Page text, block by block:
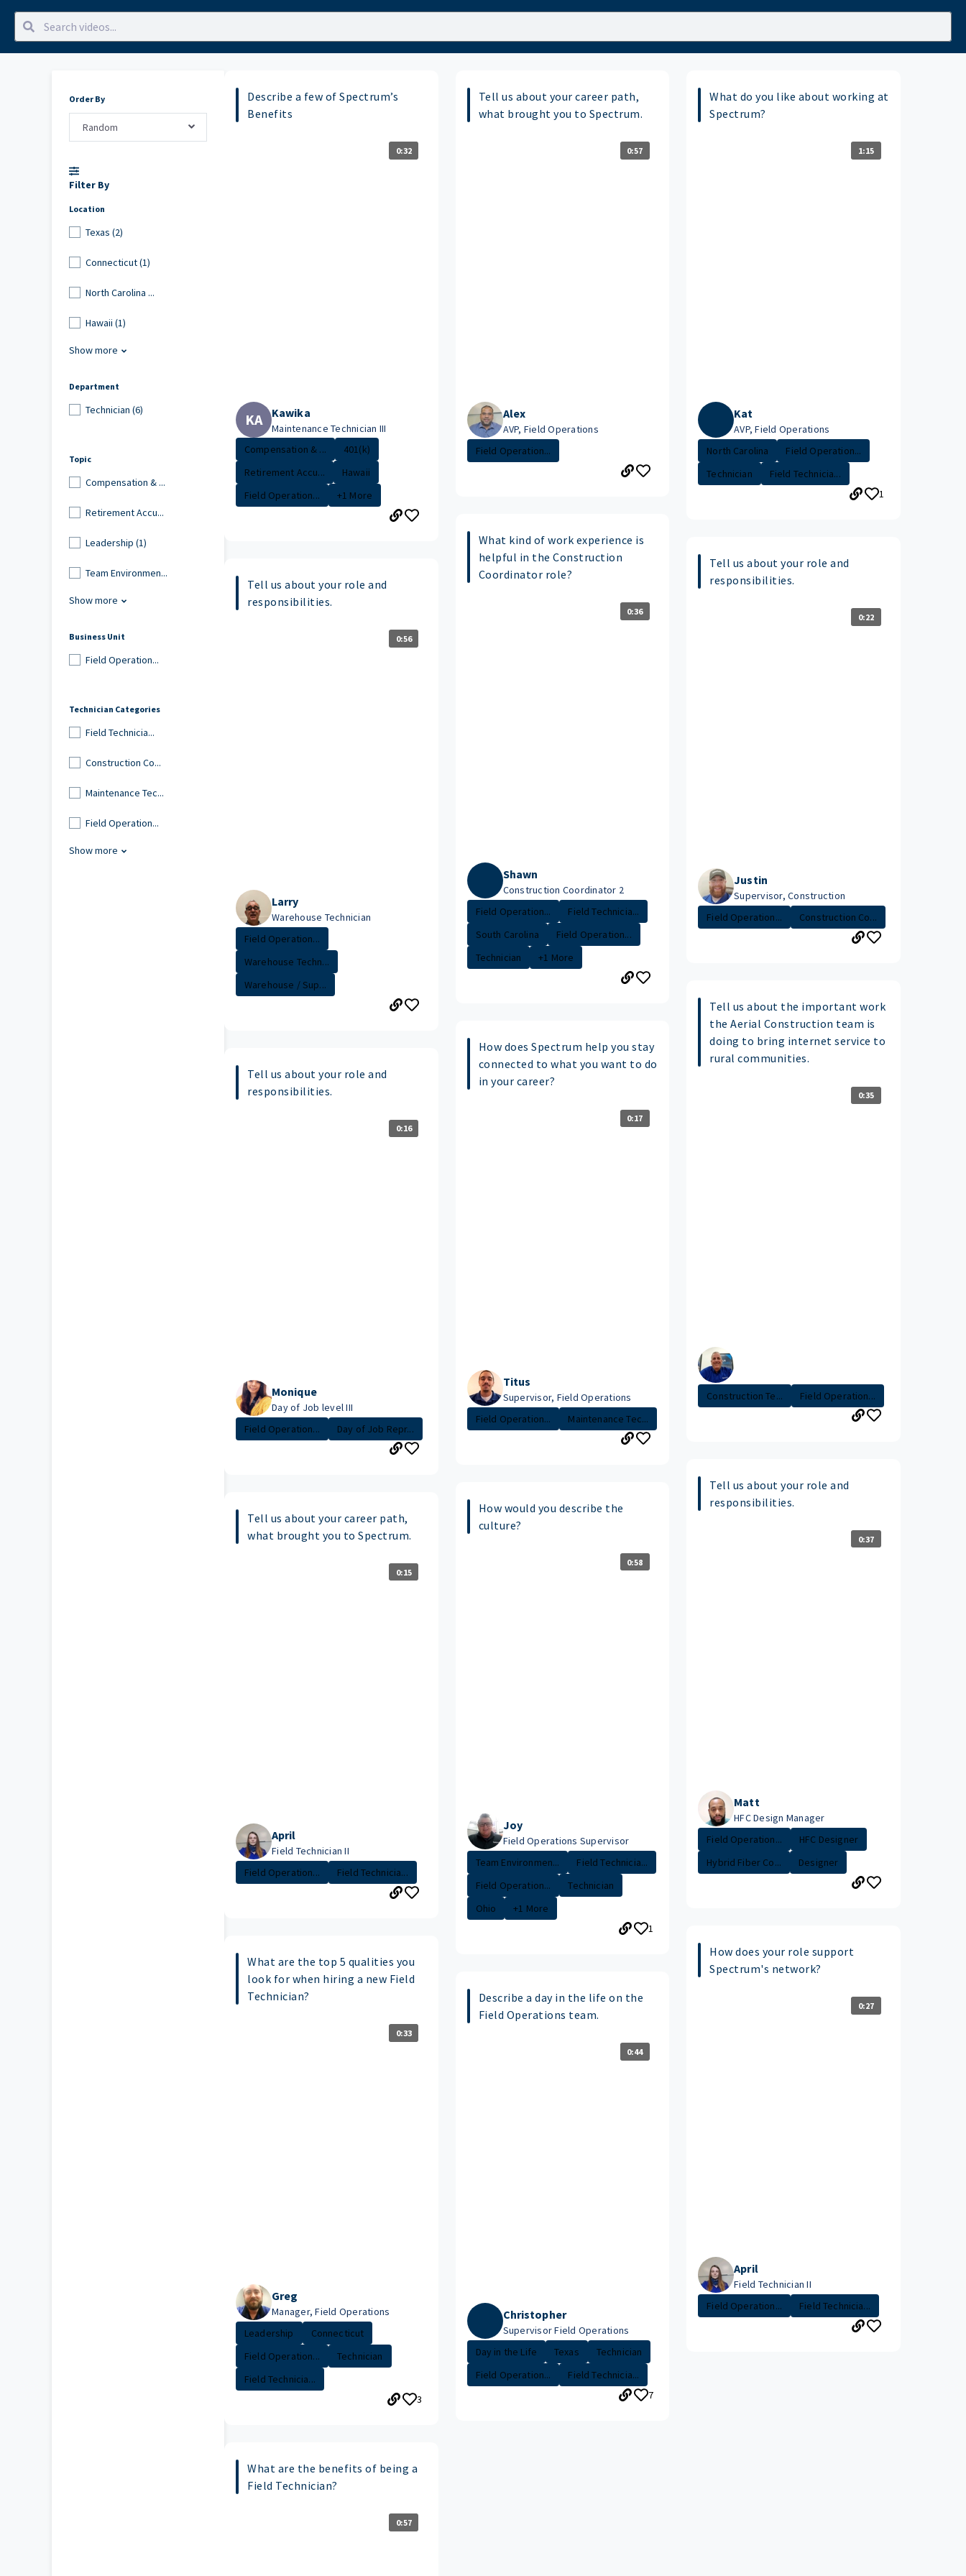
Order By
Random
Filter By
Location
Texas (2)
Connecticut (1)
North Carolina ...
Hawaii (1)
Show more
Department
Technician (6)
Topic
Compensation & ...
Retirement Accu...
Leadership (1)
Team Environmen...
Show more
Business Unit
Field Operation...
Technician Categories
Field Technicia...
Construction Co...
Maintenance Tec...
Field Operation...
Show more
Describe a few of Spectrum’s
Benefits
0:32
KA Kawika
Maintenance Technician III
Compensation & ...
401(k)
Retirement Accu...
Hawaii
Field Operation...
+1 More
Tell us about your role and
responsibilities.
0:56
Larry
Warehouse Technician
Field Operation...
Warehouse Techn...
Warehouse / Sup...
Tell us about your role and
responsibilities.
0:16
Monique
Day of Job level III
Field Operation...
Day of Job Repr...
Tell us about your career path,
what brought you to Spectrum.
0:15
April
Field Technician II
Field Operation...
Field Technicia...
What are the top 5 qualities you
look for when hiring a new Field
Technician?
0:33
Greg
Manager, Field Operations
Leadership
Connecticut
Field Operation...
Technician
Field Technicia...
3
What are the benefits of being a
Field Technician?
0:57
Tell us about your career path,
what brought you to Spectrum.
0:57
Alex
AVP, Field Operations
Field Operation...
What kind of work experience is
helpful in the Construction
Coordinator role?
0:36
Shawn
Construction Coordinator 2
Field Operation...
Field Technicia...
South Carolina
Field Operation...
Technician
+1 More
How does Spectrum help you stay
connected to what you want to do
in your career?
0:17
Titus
Supervisor, Field Operations
Field Operation...
Maintenance Tec...
How would you describe the
culture?
0:58
Joy
Field Operations Supervisor
Team Environmen...
Field Technicia...
Field Operation...
Technician
Ohio
+1 More
1
Describe a day in the life on the
Field Operations team.
0:44
Christopher
Supervisor Field Operations
Day in the Life
Texas
Technician
Field Operation...
Field Technicia...
7
What do you like about working at
Spectrum?
1:15
Kat
AVP, Field Operations
North Carolina
Field Operation...
Technician
Field Technicia...
1
Tell us about your role and
responsibilities.
0:22
Justin
Supervisor, Construction
Field Operation...
Construction Co...
Tell us about the important work
the Aerial Construction team is
doing to bring internet service to
rural communities.
0:35
Construction Te... Field Operation...
Tell us about your role and
responsibilities.
0:37
Matt
HFC Design Manager
Field Operation...
HFC Designer
Hybrid Fiber Co...
Designer
How does your role support
Spectrum's network?
0:27
April
Field Technician II
Field Operation...
Field Technicia...